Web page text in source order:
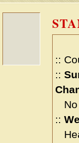
::
::
No
::